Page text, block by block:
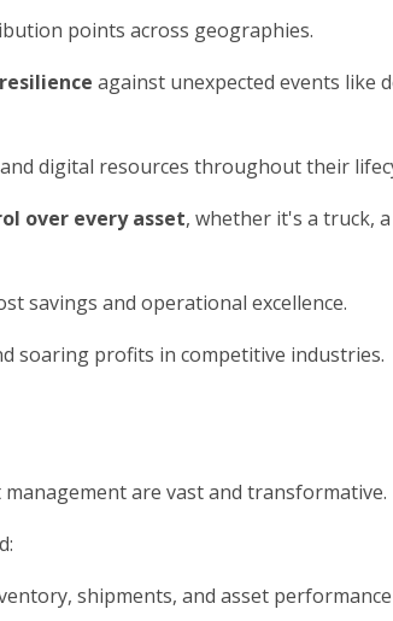
points across geographies.
against unexpected events like
digital resources throughout their
over every asset, whether it's a truck, a
savings and operational excellence.
soaring profits in competitive industries.
are vast and transformative.
shipments, and asset performance